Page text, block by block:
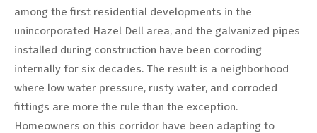
among the first residential developments in the
unincorporated Hazel Dell area, and the galvanized pipes
installed during construction have been corroding
internally for six decades. The result is a neighborhood
where low water pressure, rusty water, and corroded
fittings are more the rule than the exception.
Homeowners on this corridor have been adapting to